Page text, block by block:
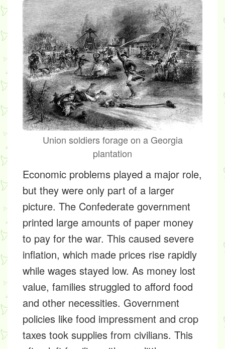
Union soldiers forage on a Georgia
plantation
Economic problems played a major role,
but they were only part of a larger
picture. The Confederate government
printed large amounts of paper money
to pay for the war. This caused severe
inflation, which made prices rise rapidly
while wages stayed low. As money lost
value, families struggled to afford food
and other necessities. Government
policies like food impressment and crop
taxes took supplies from civilians. This